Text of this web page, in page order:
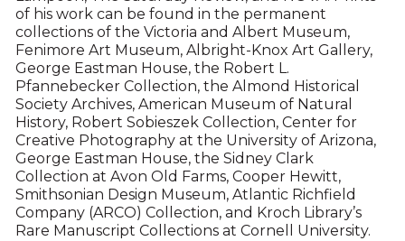
of his work can be found in the permanent
collections of the Victoria and Albert Museum,
Fenimore Art Museum, Albright-Knox Art Gallery,
George Eastman House, the Robert L.
Pfannebecker Collection, the Almond Historical
Society Archives, American Museum of Natural
History, Robert Sobieszek Collection, Center for
Creative Photography at the University of Arizona,
George Eastman House, the Sidney Clark
Collection at Avon Old Farms, Cooper Hewitt,
Smithsonian Design Museum, Atlantic Richfield
Company (ARCO) Collection, and Kroch Library’s
Rare Manuscript Collections at Cornell University.